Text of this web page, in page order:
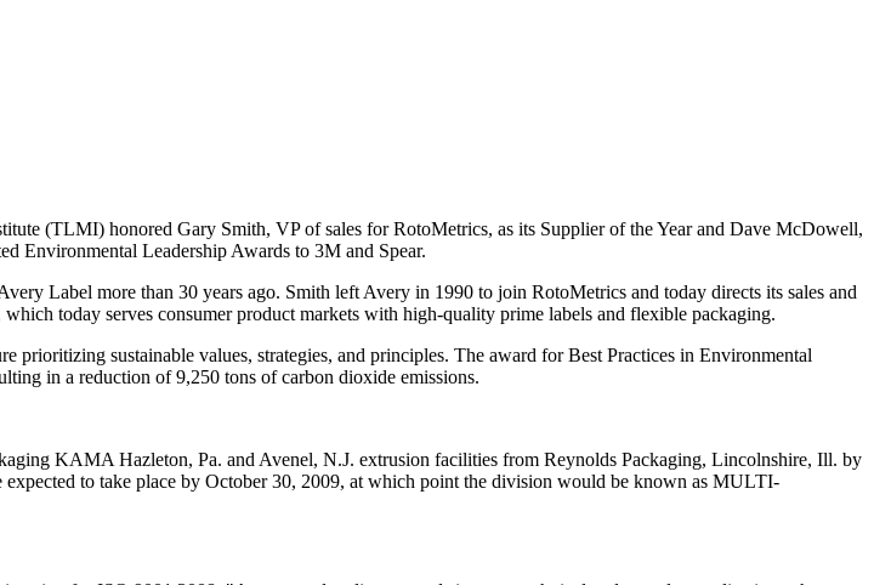
(TLMI) honored Gary Smith, VP of sales for RotoMetrics, as its Supplier of the Year and Dave McDowell,
Environmental Leadership Awards to 3M and Spear.
Label more than 30 years ago. Smith left Avery in 1990 to join RotoMetrics and today directs its sales and
today serves consumer product markets with high-quality prime labels and flexible packaging.
sustainable values, strategies, and principles. The award for Best Practices in Environmental
in a reduction of 9,250 tons of carbon dioxide emissions.
KAMA Hazleton, Pa. and Avenel, N.J. extrusion facilities from Reynolds Packaging, Lincolnshire, Ill. by
to take place by October 30, 2009, at which point the division would be known as MULTI-